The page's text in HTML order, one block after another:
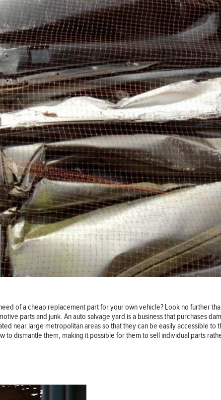
of a cheap replacement part for your own vehicle? Look no further
parts and junk. An auto salvage yard is a business that purchases
near large metropolitan areas so that they can be easily accessible to
to dismantle them, making it possible for them to sell individual parts